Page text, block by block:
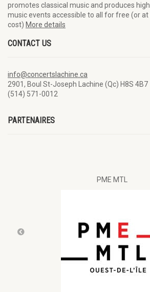
promotes classical music and produces
music events accessible to all for free (or
cost) More details
CONTACT US
info@concertslachine.ca
2901, Boul St-Joseph Lachine (Qc) H8S 4B7
(514) 571-0012
PARTENAIRES
PME MTL